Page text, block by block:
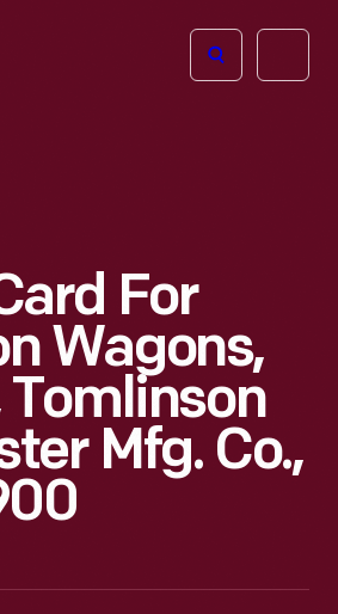
Open
For
Wagons,
Mfg. Co.,